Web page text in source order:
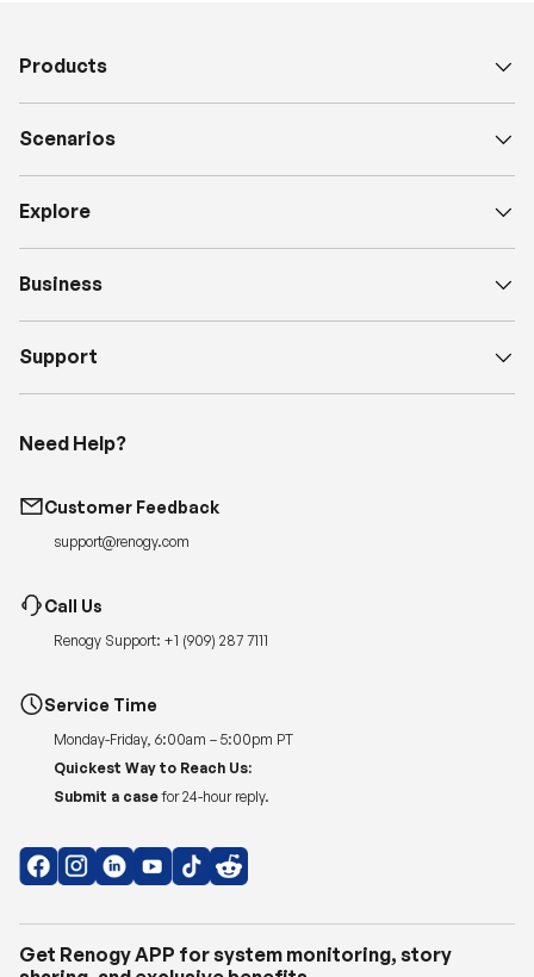
Products
Scenarios
Explore
Business
Support
Need Help?
Customer Feedback
support@renogy.com
Call Us
Renogy Support: +1 (909) 287 7111
Service Time
Monday-Friday, 6:00am – 5:00pm PT
Quickest Way to Reach Us:
Submit a case for 24-hour reply.
Get Renogy APP for system monitoring, story